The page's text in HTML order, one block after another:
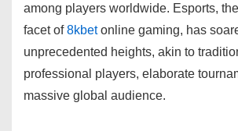
among players worldwide. Esports,
facet of8kbetonline gaming, has
unprecedented heights, akin to
professional players, elaborate
massive global audience.